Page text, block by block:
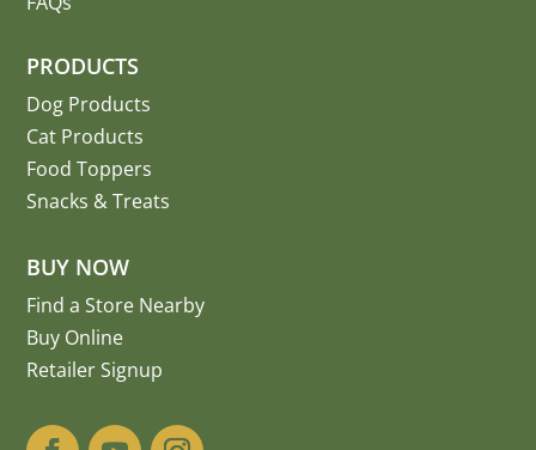
PRODUCTS
Dog Products
Cat Products
Food Toppers
Snacks & Treats
BUY NOW
Find a Store Nearby
Buy Online
Retailer Signup